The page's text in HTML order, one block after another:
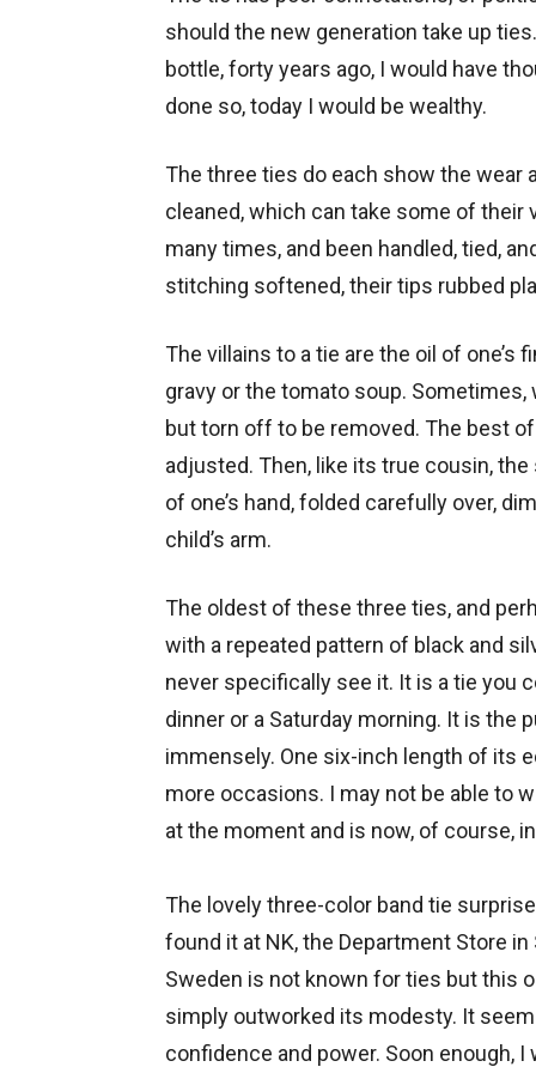
should the new generation take up
bottle, forty years ago, I would have
done so, today I would be wealthy.
The three ties do each show the wear
cleaned, which can take some of their
many times, and been handled, tied,
stitching softened, their tips rubbed
The villains to a tie are the oil of
gravy or the tomato soup. Sometimes,
but torn off to be removed. The best
adjusted. Then, like its true cousin,
of one’s hand, folded carefully over,
child’s arm.
The oldest of these three ties, and
with a repeated pattern of black and
never specifically see it. It is a tie you
dinner or a Saturday morning. It is the
immensely. One six-inch length of its
more occasions. I may not be able to
at the moment and is now, of course,
The lovely three-color band tie
found it at NK, the Department Store
Sweden is not known for ties but this
simply outworked its modesty. It
confidence and power. Soon enough,